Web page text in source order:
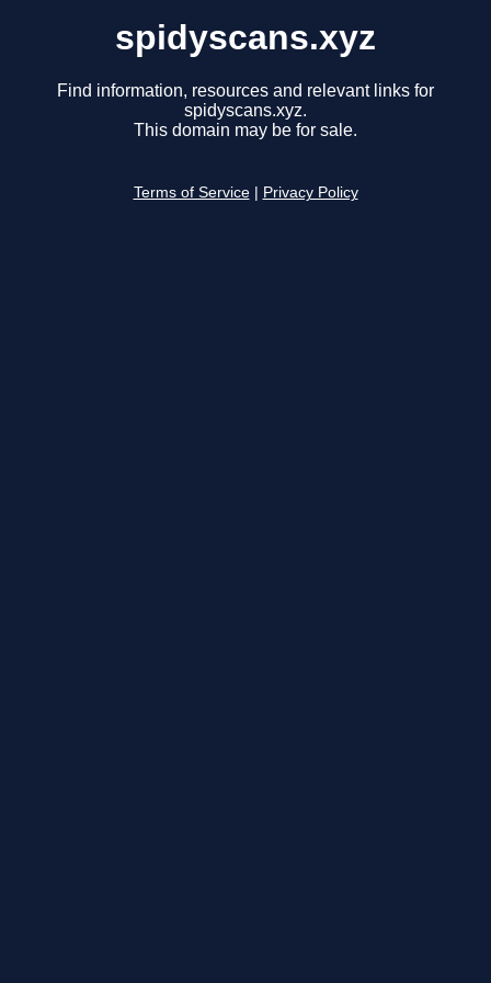
spidyscans.xyz
Find information, resources and relevant links for
spidyscans.xyz.
This domain may be for sale.
Terms of Service Privacy Policy